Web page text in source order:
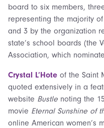
board to six members,
representing the majority
and 3 by the organization
state’s school boards (the
Association, which
Crystal L’Hote of the Saint
quoted extensively in a
website Bustle noting the
movie Eternal Sunshine of
online American women’s